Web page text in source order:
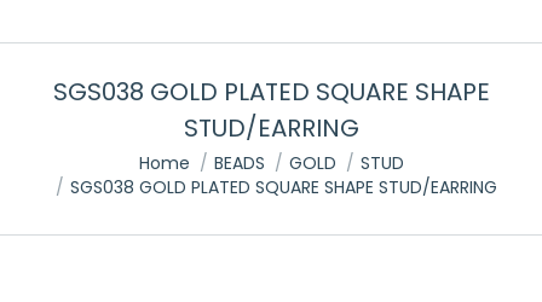
SGS038 GOLD PLATED SQUARE SHAPE
STUD/EARRING
You are here:Home BEADS GOLD
STUD
SGS038 GOLD PLATED SQUARE SHAPE STUD/EARRING